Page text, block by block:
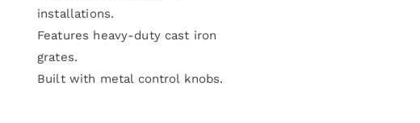
installations.
Features heavy-duty cast iron
grates.
Built with metal control knobs.